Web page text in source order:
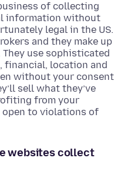
of collecting
information without
legal in the US.
and they make up
use sophisticated
financial, location and
without your consent
sell what they’ve
from your
to violations of
websites collect